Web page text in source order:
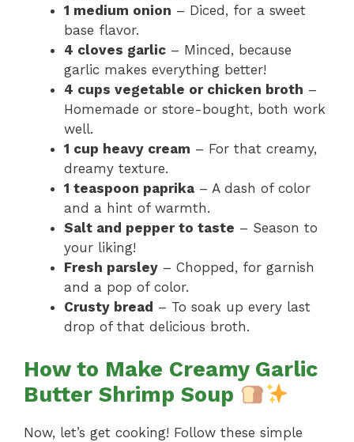
1 medium onion – Diced, for a sweet
base flavor.
4 cloves garlic – Minced, because
garlic makes everything better!
4 cups vegetable or chicken broth –
Homemade or store-bought, both work
well.
1 cup heavy cream – For that creamy,
dreamy texture.
1 teaspoon paprika – A dash of color
and a hint of warmth.
Salt and pepper to taste – Season to
your liking!
Fresh parsley – Chopped, for garnish
and a pop of color.
Crusty bread – To soak up every last
drop of that delicious broth.
How to Make Creamy Garlic
Butter Shrimp Soup
Now, let’s get cooking! Follow these simple